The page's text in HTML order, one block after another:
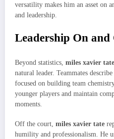
versatility makes him an asset on
and leadership.
Leadership On
Beyond statistics, miles xavier tate
natural leader. Teammates
focused on building team
younger players and maintain
moments.
Off the court, miles xavier tate
humility and professionalism. He